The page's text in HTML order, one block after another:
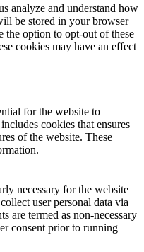
analyze and understand how
be stored in your browser
the option to opt-out of these
cookies may have an effect
for the website to
cookies that ensures
of the website. These
necessary for the website
user personal data via
are termed as non-necessary
consent prior to running